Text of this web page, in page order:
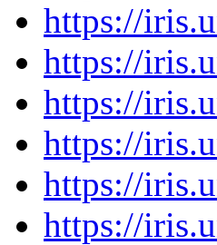
https://
https://
https://
https://
https://
https://